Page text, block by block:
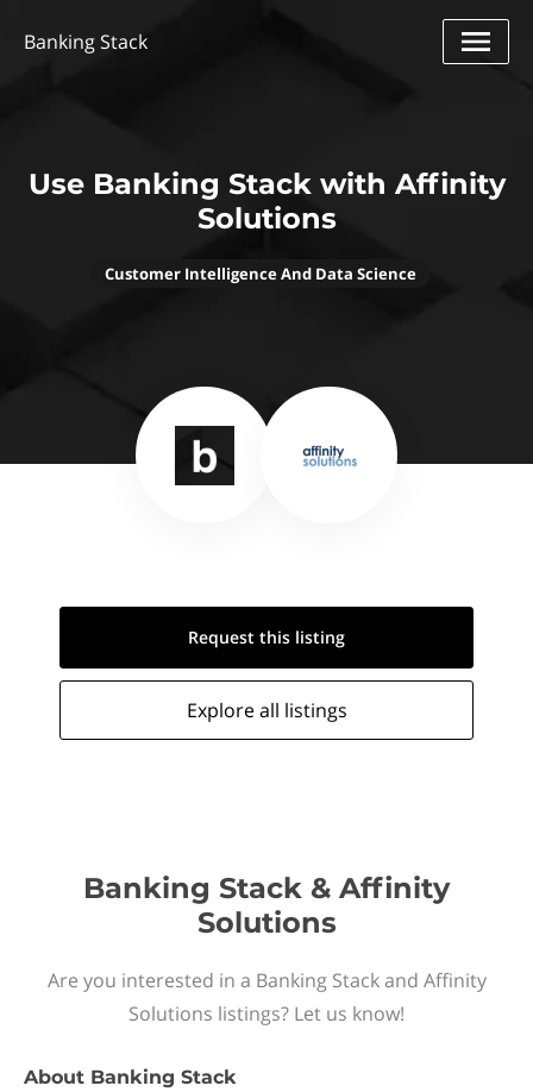
Banking Stack
Use Banking Stack with Affinity
Solutions
Customer Intelligence And Data Science
Request this listing
Explore all listings
Banking Stack & Affinity
Solutions
Are you interested in a Banking Stack and Affinity
Solutions listings? Let us know!
About Banking Stack